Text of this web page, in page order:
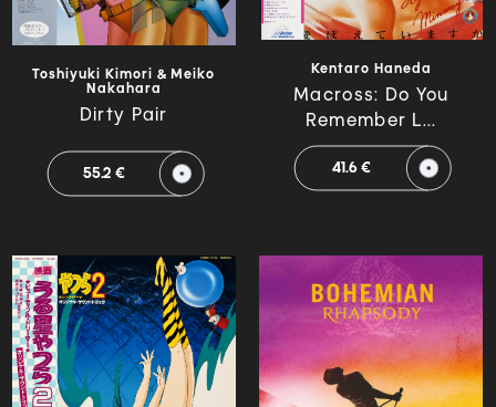
Toshiyuki Kimori & Meiko
Nakahara
Dirty Pair
55.2 €
Kentaro Haneda
Macross: Do You
Remember L...
41.6 €